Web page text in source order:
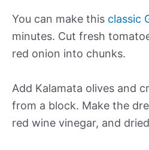
You can make this classic
minutes. Cut fresh
red onion into chunks.
Add Kalamata olives and
from a block. Make the
red wine vinegar, and